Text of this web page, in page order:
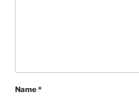
Name*